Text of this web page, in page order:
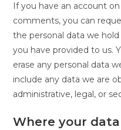
If you have an account
comments, you can
the personal data we
you have provided to us.
erase any personal data
include any data we are
administrative, legal, or
Where your